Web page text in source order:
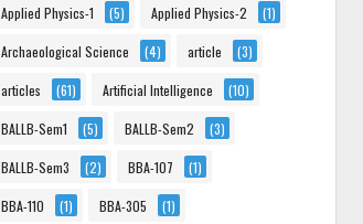
Applied Physics-1 (5) Applied Physics-2 (1)
Archaeological Science (4) article (3)
articles (61) Artificial Intelligence (10)
BALLB-Sem1 (5) BALLB-Sem2 (3)
BALLB-Sem3 (2) BBA-107 (1)
BBA-110 (1) BBA-305 (1)